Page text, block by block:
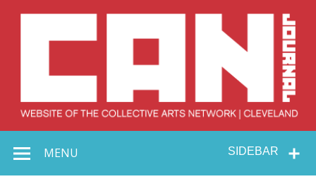
Collective Arts
Network –
SIDEBAR
MENU